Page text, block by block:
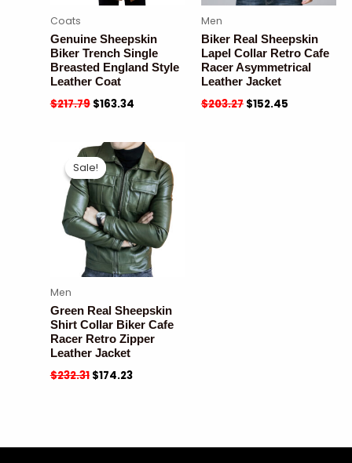
Coats
Genuine Sheepskin
Biker Trench Single
Breasted England Style
Leather Coat
$217.79 $163.34
Men
Biker Real Sheepskin
Lapel Collar Retro Cafe
Racer Asymmetrical
Leather Jacket
$203.27 $152.45
Sale!
Sale!
Men
Green Real Sheepskin
Shirt Collar Biker Cafe
Racer Retro Zipper
Leather Jacket
$232.31 $174.23